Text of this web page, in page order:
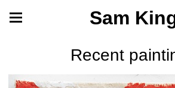
Sam
Recent